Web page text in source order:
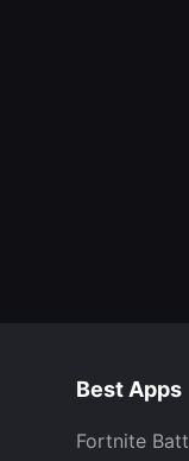
Best Apps
Fortnite